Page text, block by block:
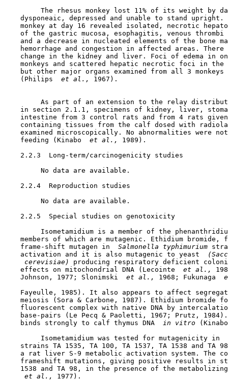
The rhesus monkey lost 11% of its weight by
dysponeaic, depressed and unable to stand upright.
monkey at day 16 revealed isolated, necrotic
of the gastric mucosa, esophagitis, venous thrombi
and a decrease in nucleated elements of the bone
hemorrhage and congestion in affected areas. There
change in the kidney and liver. Foci of edema in
monkeys and scattered hepatic necrotic foci in the
but other major organs examined from all 3 monkeys
    (Philips
et al., 1967).
As part of an extension to the relay
in section 2.1.1, specimens of kidney, liver,
intestine from 3 control rats and from 4 rats
containing tissues from the calf dosed with
examined microscopically. No abnormalities were
    feeding (Kinabo
et al., 1989).
2.2.3  Long-term/carcinogenicity studies
         No data are available.
2.2.4  Reproduction studies
         No data are available.
2.2.5  Special studies on genotoxicity
Isometamidium is a member of the
members of which are mutagenic. Ethidium bromide,
    frame-shift mutagen in
Salmonella typhimurium
    activation and it is also mutagenic to yeast
cerevisiae) producing respiratory deficient
    effects on mitochondrial DNA (Lecointe
et al.,
    Johnson, 1977; Slonimski
et al., 1968; Fukunaga
Fayeulle, 1985). It also appears to affect
meiosis (Sora & Carbone, 1987). Ethidium bromide
fluorescent complex with native DNA by
base-pairs (Le Pecq & Paoletti, 1967; Prutz,
    binds strongly to calf thymus DNA
in vitro
         Isometamidium was tested for mutagenicity in
strains TA 1535, TA 100, TA 1537, TA 1538 and TA
a rat liver S-9 metabolic activation system. The
frameshift mutations, giving positive results in
1538 and TA 98, in the presence of the
et al., 1977).